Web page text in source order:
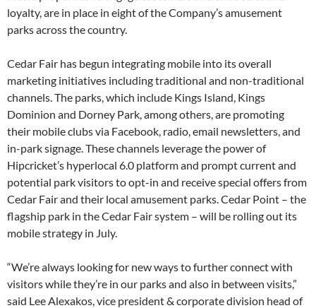
loyalty, are in place in eight of the Company’s amusement
parks across the country.
Cedar Fair has begun integrating mobile into its overall
marketing initiatives including traditional and non-traditional
channels. The parks, which include Kings Island, Kings
Dominion and Dorney Park, among others, are promoting
their mobile clubs via Facebook, radio, email newsletters, and
in-park signage. These channels leverage the power of
Hipcricket’s hyperlocal 6.0 platform and prompt current and
potential park visitors to opt-in and receive special offers from
Cedar Fair and their local amusement parks. Cedar Point – the
flagship park in the Cedar Fair system – will be rolling out its
mobile strategy in July.
“We’re always looking for new ways to further connect with
visitors while they’re in our parks and also in between visits,”
said Lee Alexakos, vice president & corporate division head of